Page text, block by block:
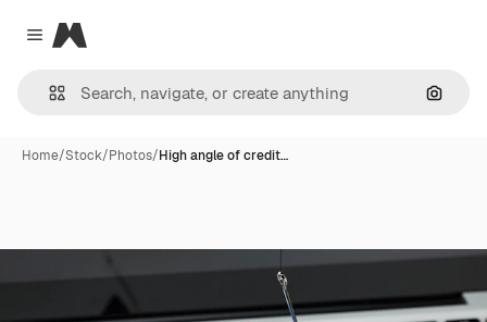
Close menu
Magnific
Home/Stock/Photos/High angle of credit…